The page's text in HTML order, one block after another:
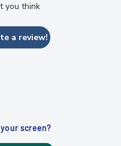
you think
a review!
screen?